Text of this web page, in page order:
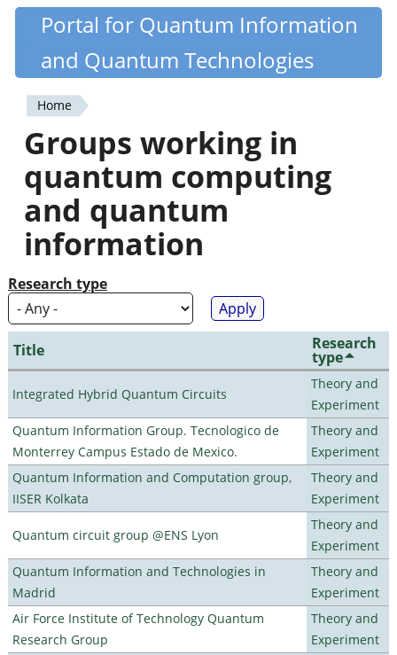
Skip
content
Quantiki
Portal for Quantum Information
and Quantum Technologies
You
are
here
Home
Groups working in
quantum computing
and quantum
information
Research type
Title Research
type
Integrated Hybrid Quantum Circuits
Theory and
Experiment
Quantum Information Group. Tecnologico de
Monterrey Campus Estado de Mexico.
Theory and
Experiment
Quantum Information and Computation group,
IISER Kolkata
Theory and
Experiment
Quantum circuit group @ENS Lyon
Theory and
Experiment
Quantum Information and Technologies in
Madrid
Theory and
Experiment
Air Force Institute of Technology Quantum
Research Group
Theory and
Experiment